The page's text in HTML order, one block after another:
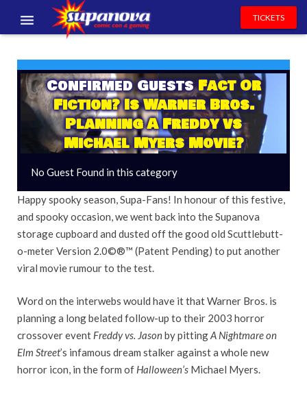
EXHIBITORS
VOLUNTEERS
NEWS & ENTERTAINMENT
CONTACT US
TICKETS
Confirmed GuestsFact Or
Fiction? Is Warner Bros.
Planning A Freddy vs
Michael Myers Movie?
No Guest Found in this category
Happy spooky season, Supa-Fans! In honour of this festive,
and spooky occasion, we went back into the Supanova
storage cupboard and dusted off the good old Scuttlebutt-
o-meter Version 2.0©®™ (Patent Pending) to put another
viral movie rumour to the test.
Word on the interwebs would have it that Warner Bros. is
planning a long belated follow-up to their 2003 horror
crossover event Freddy vs. Jasonby pittingA Nightmare on
Elm Street’s infamous dream stalker against a whole new
horror icon, in the form of Halloween’s Michael Myers.